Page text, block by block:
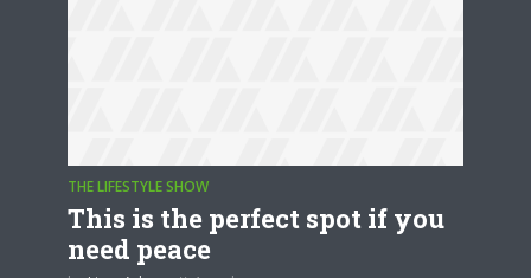
THE LIFESTYLE SHOW
This is the perfect spot if you
need peace